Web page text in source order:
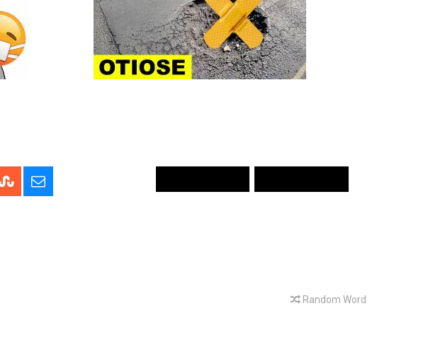
Random Word